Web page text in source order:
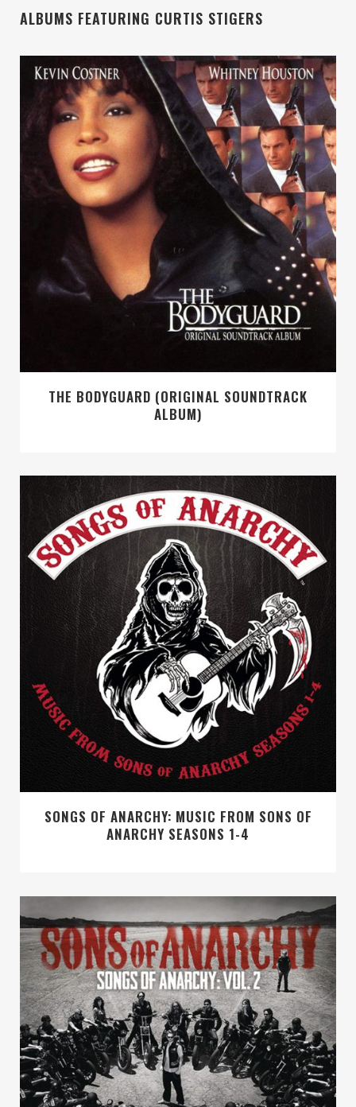
ALBUMS FEATURING CURTIS STIGERS
THE BODYGUARD (ORIGINAL SOUNDTRACK
ALBUM)
SONGS OF ANARCHY: MUSIC FROM SONS OF
ANARCHY SEASONS 1-4